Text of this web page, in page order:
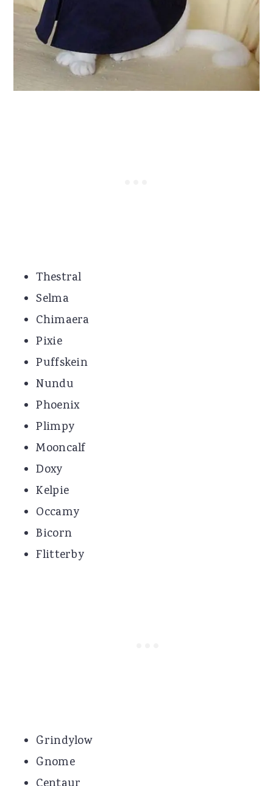
Thestral
Selma
Chimaera
Pixie
Puffskein
Nundu
Phoenix
Plimpy
Mooncalf
Doxy
Kelpie
Occamy
Bicorn
Flitterby
Grindylow
Gnome